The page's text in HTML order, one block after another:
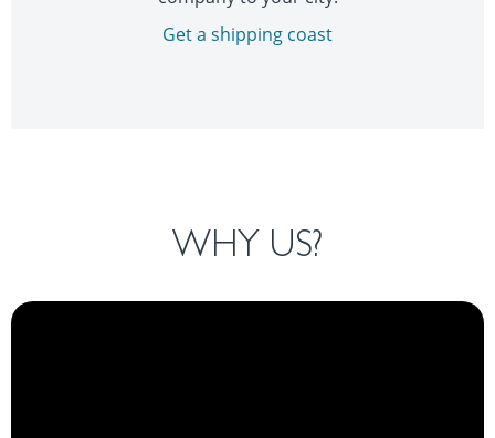
Get a shipping coast
WHY US?